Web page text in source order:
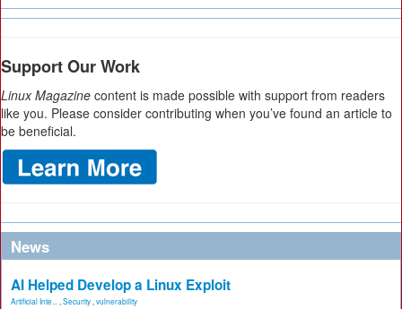
Support Our Work
Linux Magazine content is made possible with support from readers
like you. Please consider contributing when you’ve found an article to
be beneficial.
News
AI Helped Develop a Linux Exploit
Artificial Inte... Security vulnerability